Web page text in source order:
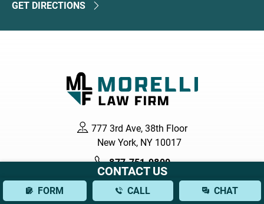
GET DIRECTIONS
777 3rd Ave, 38th Floor
New York, NY 10017
877-751-9800
CONTACT US
FORM CALL CHAT